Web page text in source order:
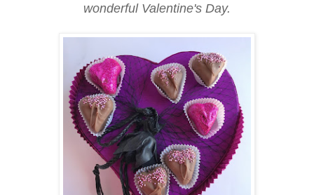
wonderful Valentine's Day.